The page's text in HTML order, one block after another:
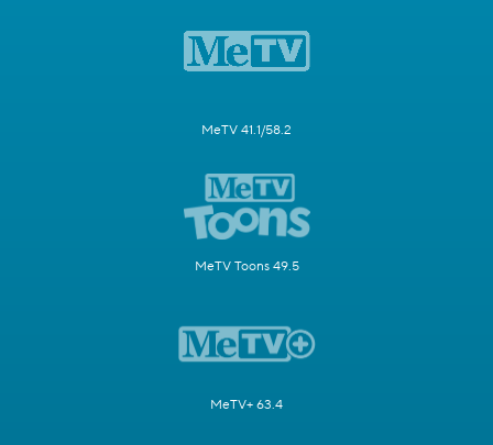
MeTV 41.1/58.2
MeTV Toons 49.5
MeTV+ 63.4